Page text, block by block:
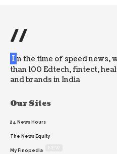
//
I n the time of speed news,
than 100 Edtech, fintect,
and brands in India
Our Sites
24 News Hours
The News Equity
My Finopedia